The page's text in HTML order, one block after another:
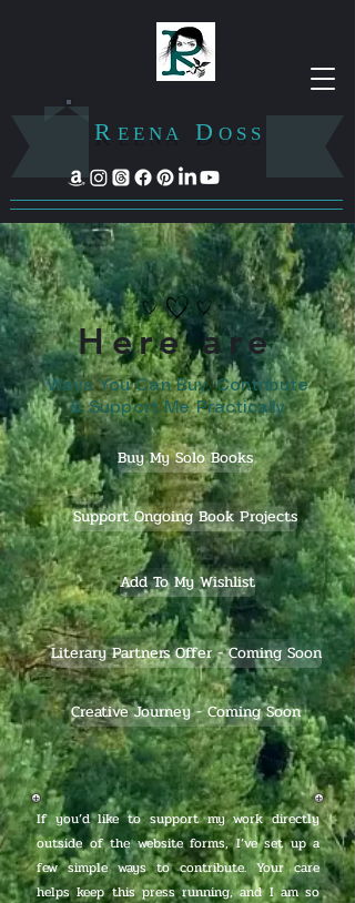
R E E N A D O S S
Ways You Can Buy, Contribute
& Support Me Practically
Here are
Buy My Solo Books
Support Ongoing Book Projects
Add To My Wishlist
Literary Partners Offer - Coming Soon
Creative Journey - Coming Soon
If you’d like to support my work directly
outside of the website forms, I’ve set up a
few simple ways to contribute. Your care
helps keep this press running, and I am so